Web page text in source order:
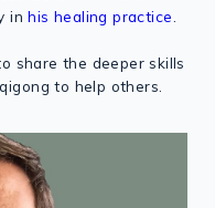
inhis healing practice
share the deeper skills
to help others.